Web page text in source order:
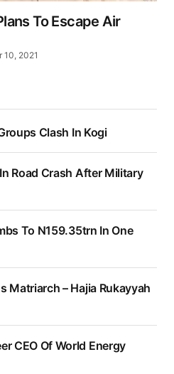
To Escape Air
10, 2021
Clash In Kogi
Road Crash After Military
To N159.35trn In One
Matriarch – Hajia Rukayyah
CEO Of World Energy